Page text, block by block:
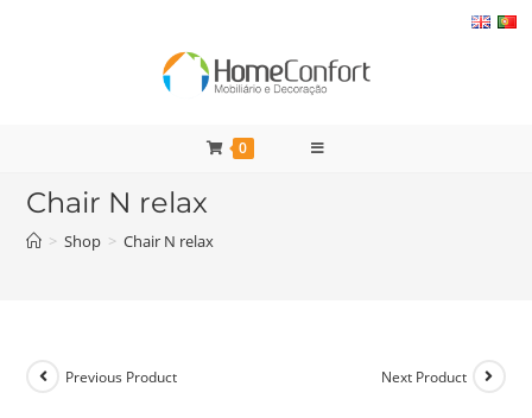
0
Chair N relax
> Shop > Chair N relax
Previous Product Next Product